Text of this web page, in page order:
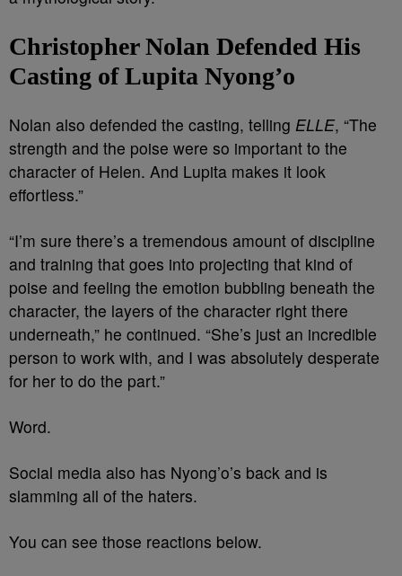
Christopher Nolan Defended His
Casting of Lupita Nyong’o
Nolan also defended the casting, telling ELLE, “The
strength and the poise were so important to the
character of Helen. And Lupita makes it look
effortless.”
“I’m sure there’s a tremendous amount of discipline
and training that goes into projecting that kind of
poise and feeling the emotion bubbling beneath the
character, the layers of the character right there
underneath,” he continued. “She’s just an incredible
person to work with, and I was absolutely desperate
for her to do the part.”
Word.
Social media also has Nyong’o’s back and is
slamming all of the haters.
You can see those reactions below.